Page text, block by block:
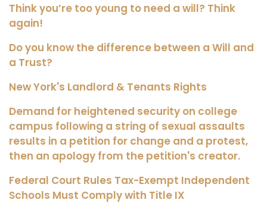
Think you’re too young to need a will? Think
again!
Do you know the difference between a Will and
a Trust?
New York's Landlord & Tenants Rights
Demand for heightened security on college
campus following a string of sexual assaults
results in a petition for change and a protest,
then an apology from the petition's creator.
Federal Court Rules Tax-Exempt Independent
Schools Must Comply with Title IX